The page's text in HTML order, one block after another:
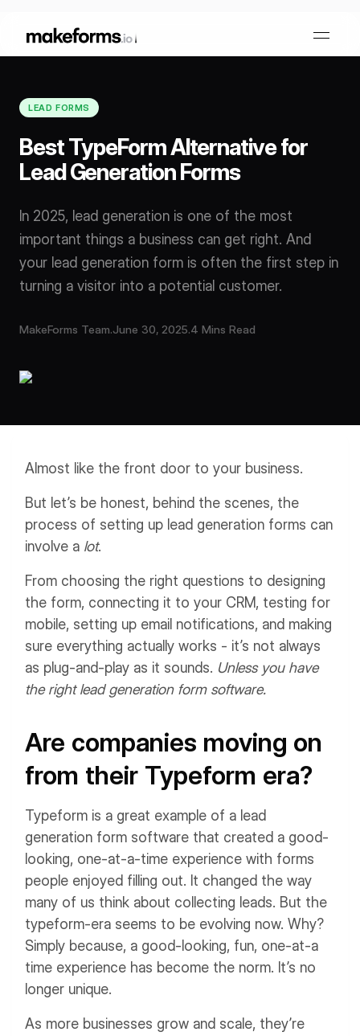
OTP Verification Forms
PDF Forms
HIPAA Forms
Conditional Logic
Collaboration
KYC Forms
AI Form Builder
AI Quiz Builder
Sign In Book A Demo
LEAD FORMS
Best TypeForm Alternative for
Lead Generation Forms
In 2025, lead generation is one of the most
important things a business can get right. And
your lead generation form is often the first step in
turning a visitor into a potential customer.
MakeForms Team.June 30, 2025.4 Mins Read
Almost like the front door to your business.
But let’s be honest, behind the scenes, the
process of setting up lead generation forms can
involve a lot.
From choosing the right questions to designing
the form, connecting it to your CRM, testing for
mobile, setting up email notifications, and making
sure everything actually works - it’s not always
as plug-and-play as it sounds. Unless you have
the right lead generation form software.
Are companies moving on
from their Typeform era?
Typeform is a great example of a lead
generation form software that created a good-
looking, one-at-a-time experience with forms
people enjoyed filling out. It changed the way
many of us think about collecting leads. But the
typeform-era seems to be evolving now. Why?
Simply because, a good-looking, fun, one-at-a
time experience has become the norm. It’s no
longer unique.
As more businesses grow and scale, they’re